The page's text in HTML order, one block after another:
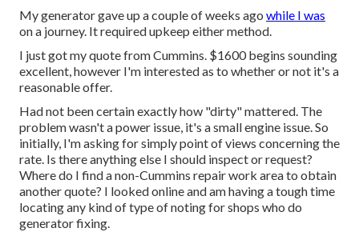
My generator gave up a couple of weeks ago while I was
on a journey. It required upkeep either method.
I just got my quote from Cummins. $1600 begins sounding
excellent, however I'm interested as to whether or not it's a
reasonable offer.
Had not been certain exactly how "dirty" mattered. The
problem wasn't a power issue, it's a small engine issue. So
initially, I'm asking for simply point of views concerning the
rate. Is there anything else I should inspect or request?
Where do I find a non-Cummins repair work area to obtain
another quote? I looked online and am having a tough time
locating any kind of type of noting for shops who do
generator fixing.